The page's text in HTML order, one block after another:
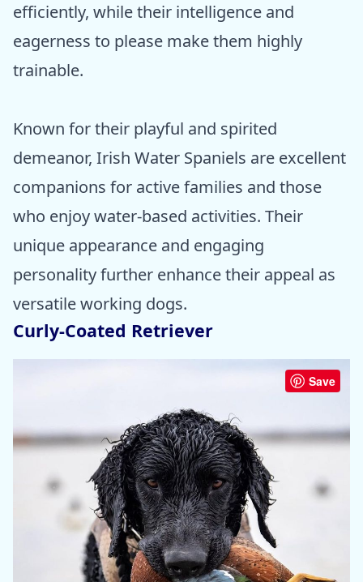
efficiently, while their intelligence and
eagerness to please make them highly
trainable.
Known for their playful and spirited
demeanor, Irish Water Spaniels are excellent
companions for active families and those
who enjoy water-based activities. Their
unique appearance and engaging
personality further enhance their appeal as
versatile working dogs.
Curly-Coated Retriever
Save